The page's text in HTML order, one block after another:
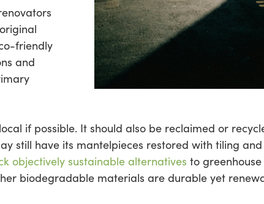
friendly
and
if possible. It should also be reclaimed or
still have its mantelpieces restored with tiling
objectively sustainable alternatives to
biodegradable materials are durable yet